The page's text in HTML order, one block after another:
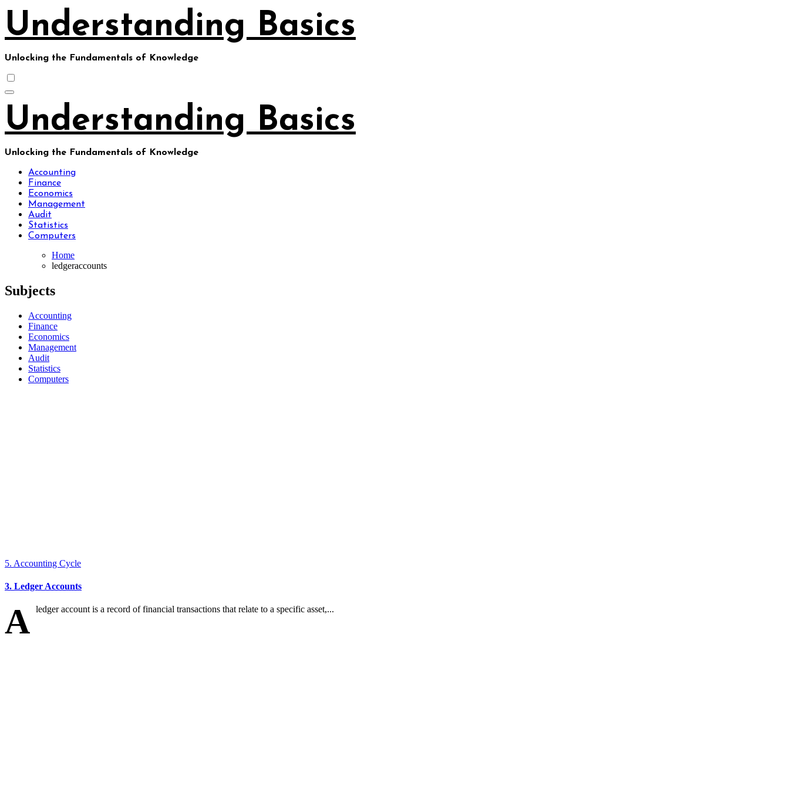
content
Understanding Basics
Unlocking the Fundamentals of Knowledge
Understanding Basics
Unlocking the Fundamentals of Knowledge
Accounting
Finance
Economics
Management
Audit
Statistics
Computers
Home
ledgeraccounts
Subjects
Accounting
Finance
Economics
Management
Audit
Statistics
Computers
5. Accounting Cycle
3. Ledger Accounts
A ledger account is a record of financial transactions that relate to a specific asset,...